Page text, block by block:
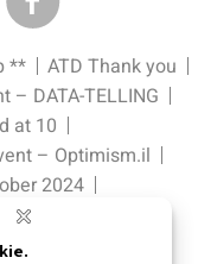
**
ATD Thank you
– DATA-TELLING
at 10
– Optimism.il
2024
Tell it. Sell it.